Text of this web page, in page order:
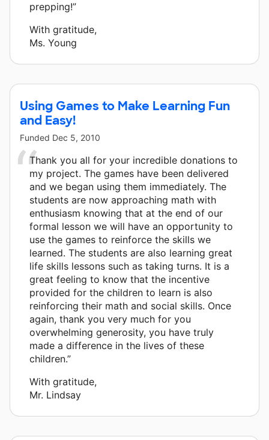
prepping!”
With gratitude,
Ms. Young
Using Games to Make Learning Fun
and Easy!
Funded Dec 5, 2010
Thank you all for your incredible donations to
my project. The games have been delivered
and we began using them immediately. The
students are now approaching math with
enthusiasm knowing that at the end of our
formal lesson we will have an opportunity to
use the games to reinforce the skills we
learned. The students are also learning great
life skills lessons such as taking turns. It is a
great feeling to know that the incentive
provided for the children to learn is also
reinforcing their math and social skills. Once
again, thank you very much for you
overwhelming generosity, you have truly
made a difference in the lives of these
children.”
With gratitude,
Mr. Lindsay